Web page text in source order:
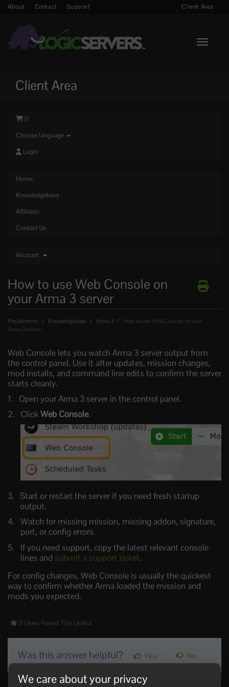
About Contact Support Client Area
Toggle
Client Area
0
Choose language
Login
Home
Knowledgebase
Affiliates
Contact Us
Account
How to use Web Console on
your Arma 3 server
Portal Home Knowledgebase Arma 3
How to use Web Console on your
Arma 3 server
Web Console lets you watch Arma 3 server output from
the control panel. Use it after updates, mission changes,
mod installs, and command line edits to confirm the server
starts cleanly.
Open your Arma 3 server in the control panel.
ClickWeb Console.
Start or restart the server if you need fresh startup
output.
Watch for missing mission, missing addon, signature,
port, or config errors.
If you need support, copy the latest relevant console
lines and submit a support ticket.
For config changes, Web Console is usually the quickest
way to confirm whether Arma loaded the mission and
mods you expected.
0 Users Found This Useful
Was this answer helpful? Yes No
We care about your privacy